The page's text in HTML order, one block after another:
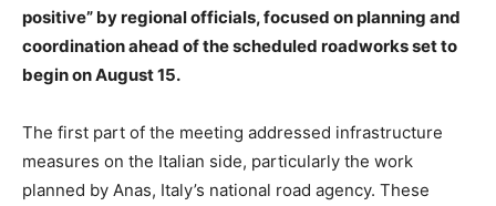
positive” by regional officials, focused on planning and
coordination ahead of the scheduled roadworks set to
begin on August 15.
The first part of the meeting addressed infrastructure
measures on the Italian side, particularly the work
planned by Anas, Italy’s national road agency. These